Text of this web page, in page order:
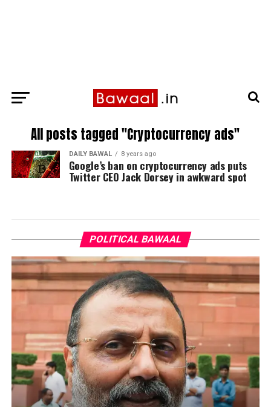
All posts tagged "Cryptocurrency ads"
DAILY BAWAL 8 years ago
Google’s ban on cryptocurrency ads puts
Twitter CEO Jack Dorsey in awkward spot
POLITICAL BAWAAL